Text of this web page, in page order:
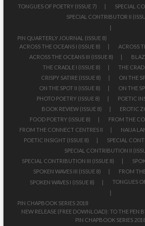
TONGUES OF POETRY (ISSUE 7)
SPECIAL
SPECIAL CONTRIBUTOR II
PIN QUARTERLY JOURNAL (ISSUE 8)
ACROSS THE OCEANS I (ISSUE 8)
ACROSS
ACROSS THE OCEANS III (ISSUE 8)
THE CRADLE I (ISSUE 8)
THE
CRISPY SATIRE (ISSUE 8)
ON THE
ON THE SPOT II (ISSUE 8)
ON THE
PHOTO POETRY (ISSUE 8)
POETIC
BOOK REVIEW (ISSUE 8)
EROTIC
FOOD POETRY (ISSUE 8)
FROM THE
FROM THE CONNECT CENTRES II
NAIJA
POETIC INSIGHT (ISSUE 8)
SPECIAL
SPECIAL CONTRIBUTION II
SPECIAL CONTRIBUTION III (ISSUE 8)
SPOKEN WAVES III (ISSUE 8)
FROM
SPOKEN WAVES I (ISSUE 8)
TONGUES
PIN CHAPBOOK SERIES 2018
NEW RELEASE (FREE DOWNLOAD): TO THE PEN
PIN CHAPBOOK SERIES